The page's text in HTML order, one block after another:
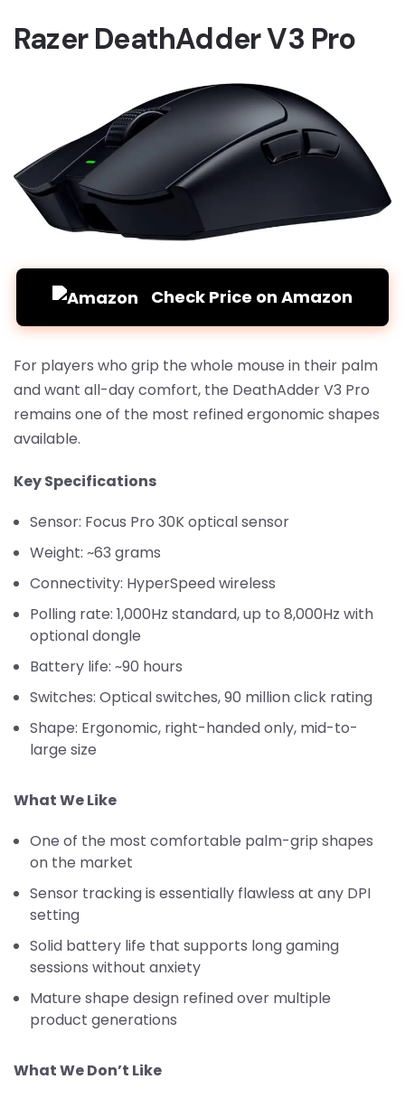
Razer DeathAdder V3 Pro
Check Price on Amazon
For players who grip the whole mouse in their palm
and want all-day comfort, the DeathAdder V3 Pro
remains one of the most refined ergonomic shapes
available.
Key Specifications
Sensor: Focus Pro 30K optical sensor
Weight: ~63 grams
Connectivity: HyperSpeed wireless
Polling rate: 1,000Hz standard, up to 8,000Hz with
optional dongle
Battery life: ~90 hours
Switches: Optical switches, 90 million click rating
Shape: Ergonomic, right-handed only, mid-to-
large size
What We Like
One of the most comfortable palm-grip shapes
on the market
Sensor tracking is essentially flawless at any DPI
setting
Solid battery life that supports long gaming
sessions without anxiety
Mature shape design refined over multiple
product generations
What We Don’t Like